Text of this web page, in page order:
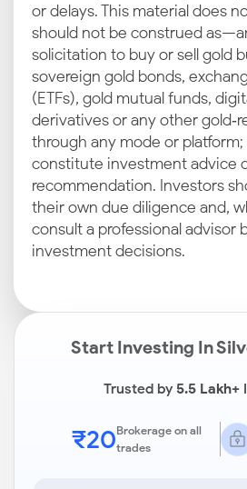
or delays. This material does
should not be construed
solicitation to buy or sell gold
sovereign gold bonds,
(ETFs), gold mutual funds,
derivatives or any other
through any mode or
constitute investment advice
recommendation. Investors
their own due diligence and,
consult a professional advisor
investment decisions.
Start Investing In
Trusted by5.5 Lakh+
₹20Brokerage on all
trades